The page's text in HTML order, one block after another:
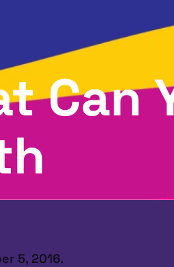
Can
5, 2016.